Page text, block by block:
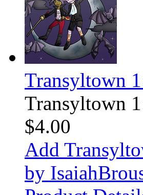
Transyltown
Transyltown
$4.00
Add
by